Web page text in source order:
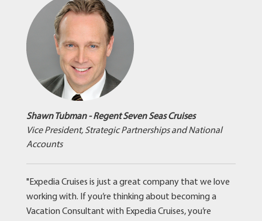
Shawn Tubman - Regent Seven Seas Cruises
Vice President, Strategic Partnerships and National
Accounts
"Expedia Cruises is just a great company that we love
working with. If you’re thinking about becoming a
Vacation Consultant with Expedia Cruises, you’re